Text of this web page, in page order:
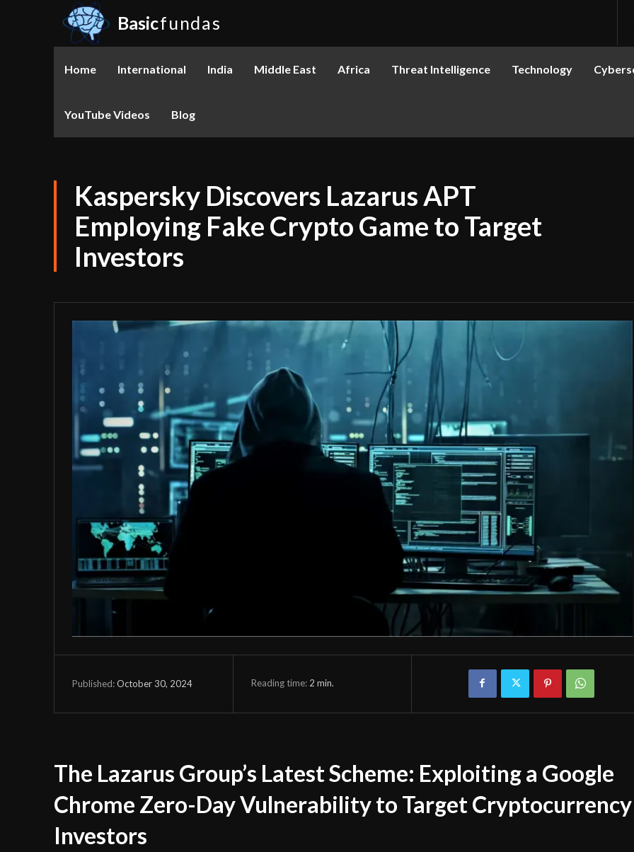
Basicfundas
Home International India Middle East Africa Threat Intelligence Technology
YouTube Videos Blog
Kaspersky Discovers Lazarus APT
Employing Fake Crypto Game to Target
Investors
Published:October 30, 2024 Reading time: 2 min.
The Lazarus Group’s Latest Scheme: Exploiting a Google
Chrome Zero-Day Vulnerability to Target Cryptocurrency
Investors